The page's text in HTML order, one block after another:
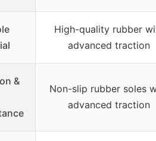
High-quality rubber
advanced traction
&
Non-slip rubber soles
advanced traction